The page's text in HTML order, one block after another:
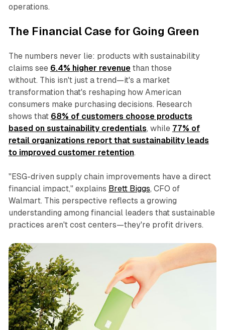
operations.
The Financial Case for Going Green
The numbers never lie: products with sustainability
claims see 6.4% higher revenuethan those
without. This isn't just a trend—it's a market
transformation that's reshaping how American
consumers make purchasing decisions. Research
shows that 68% of customers choose products
based on sustainability credentials, while 77% of
retail organizations report that sustainability leads
to improved customer retention.
"ESG-driven supply chain improvements have a direct
financial impact," explains Brett Biggs, CFO of
Walmart. This perspective reflects a growing
understanding among financial leaders that sustainable
practices aren't cost centers—they're profit drivers.